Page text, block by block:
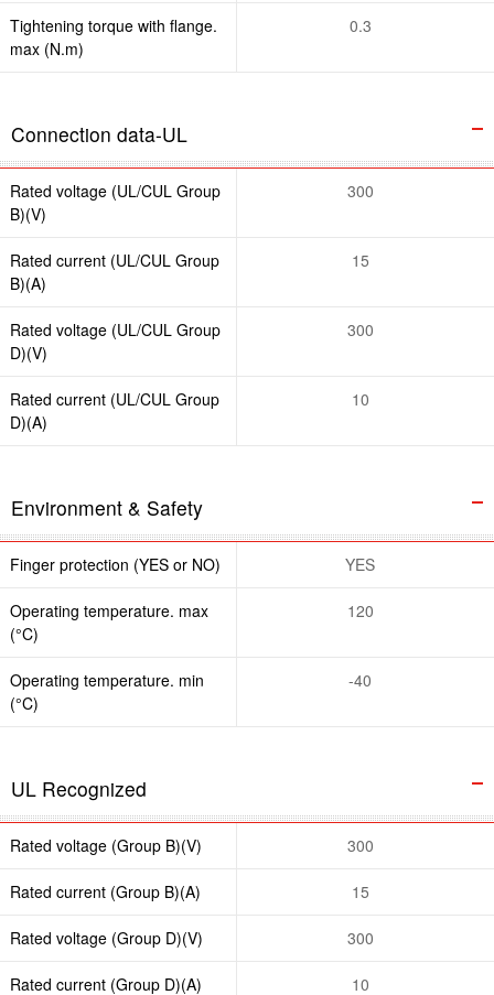
Tightening torque with flange.
max (N.m)
0.3
Connection data-UL
Rated voltage (UL/CUL Group
B)(V)
300
Rated current (UL/CUL Group
B)(A)
15
Rated voltage (UL/CUL Group
D)(V)
300
Rated current (UL/CUL Group
D)(A)
10
Environment & Safety
Finger protection (YES or NO) YES
Operating temperature. max
(°C)
120
Operating temperature. min
(°C)
-40
UL Recognized
Rated voltage (Group B)(V) 300
Rated current (Group B)(A) 15
Rated voltage (Group D)(V) 300
Rated current (Group D)(A) 10